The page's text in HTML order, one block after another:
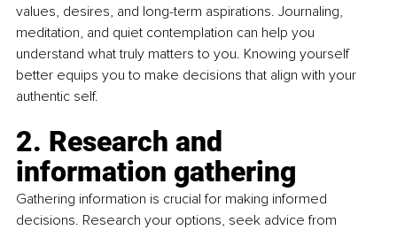
values, desires, and long-term aspirations. Journaling,
meditation, and quiet contemplation can help you
understand what truly matters to you. Knowing yourself
better equips you to make decisions that align with your
authentic self.
2. Research and
information gathering
Gathering information is crucial for making informed
decisions. Research your options, seek advice from